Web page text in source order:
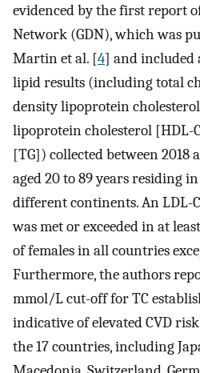
evidenced by the first report
Network (GDN), which was
Martin et al. [4] and included
lipid results (including total
density lipoprotein
lipoprotein cholesterol [HDL-
[TG]) collected between 2018
aged 20 to 89 years residing
different continents. An LDL-
was met or exceeded in at
of females in all countries
Furthermore, the authors
mmol/L cut-off for TC
indicative of elevated CVD
the 17 countries, including